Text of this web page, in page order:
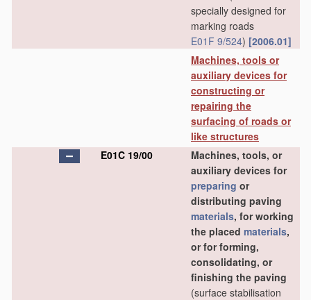
specially designed for
marking roads
E01F 9/524) [2006.01]
Machines, tools or
auxiliary devices for
constructing or
repairing the
surfacing of roads or
like structures
E01C 19/00
Machines, tools, or
auxiliary devices for
preparing or
distributing paving
materials, for working
the placed materials,
or for forming,
consolidating, or
finishing the paving
(surface stabilisation